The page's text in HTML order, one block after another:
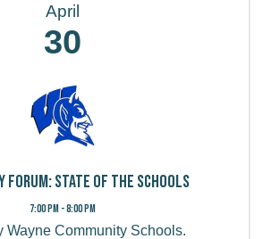
April
30
FORUM: STATE OF THE SCHOOLS
7:00 PM - 8:00 PM
Wayne Community Schools.